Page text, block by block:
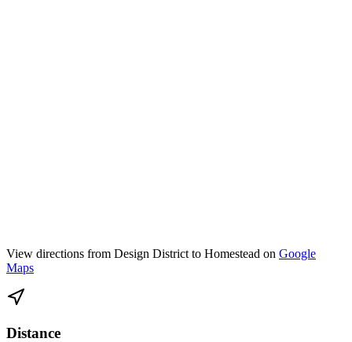
View directions from Design District to Homestead on Google
Maps
Distance